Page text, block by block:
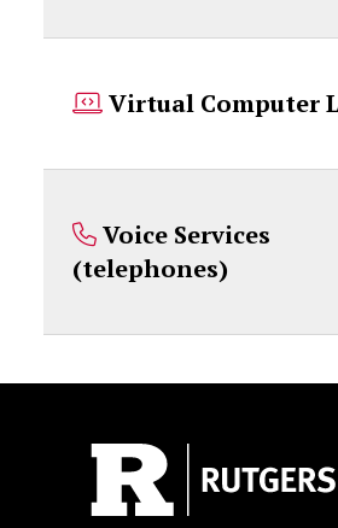
Virtual Computer
Voice Services
(telephones)